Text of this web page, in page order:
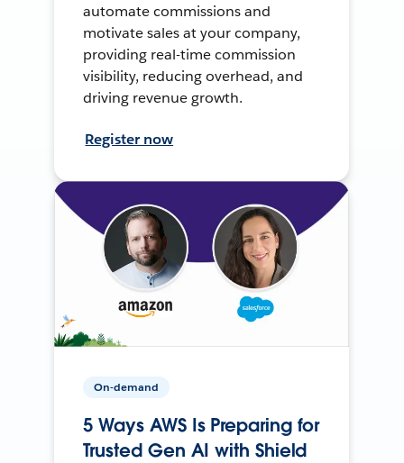
automate commissions and
motivate sales at your company,
providing real-time commission
visibility, reducing overhead, and
driving revenue growth.
Register now
On-demand
5 Ways AWS Is Preparing for
Trusted Gen AI with Shield